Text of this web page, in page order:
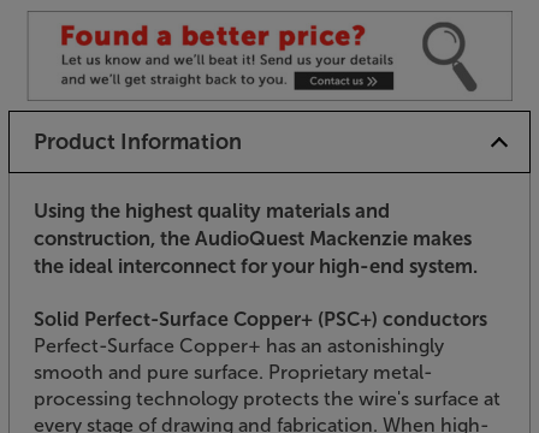
Product Information
Using the highest quality materials and
construction, the AudioQuest Mackenzie makes
the ideal interconnect for your high-end system.
Solid Perfect-Surface Copper+ (PSC+) conductors
Perfect-Surface Copper+ has an astonishingly
smooth and pure surface. Proprietary metal-
processing technology protects the wire's surface at
every stage of drawing and fabrication. When high-